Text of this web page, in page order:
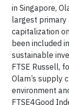
in Singapore,
largest primary
capitalization
been included
sustainable
FTSE Russell,
Olam’s supply
environment
FTSE4Good